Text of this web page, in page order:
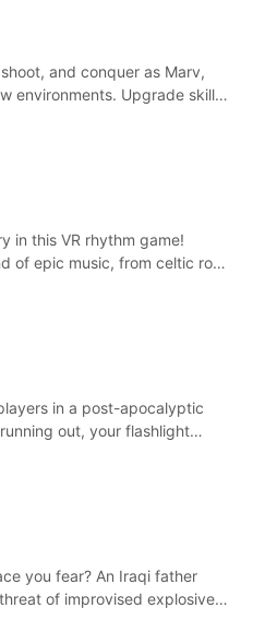
and conquer as Marv,
environments. Upgrade skills
in this VR rhythm game!
of epic music, from celtic rock
in a post-apocalyptic
out, your flashlight
you fear? An Iraqi father
of improvised explosive